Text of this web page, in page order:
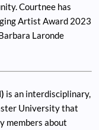
Courtnee has
Artist Award 2023
Laronde
is an interdisciplinary,
University that
members about